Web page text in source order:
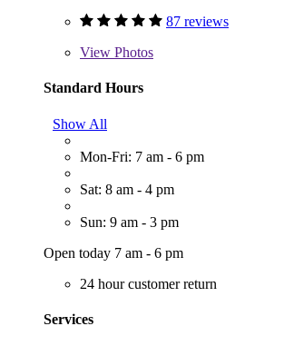
87 reviews
View Photos
Standard Hours
Show All
Mon-Fri: 7 am - 6 pm
Sat: 8 am - 4 pm
Sun: 9 am - 3 pm
Open today 7 am - 6 pm
24 hour customer return
Services